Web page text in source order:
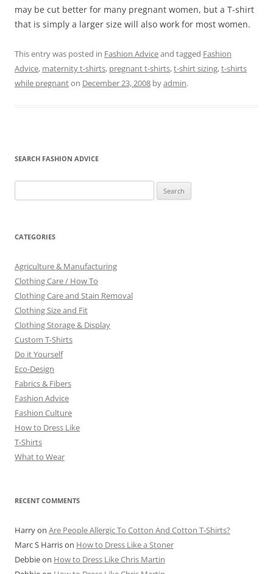
may be cut better for many pregnant women, but a T-shirt
that is simply a larger size will also work for most women.
This entry was posted in Fashion Adviceand tagged Fashion
Advice, maternity t-shirts, pregnant t-shirts,t-shirt sizing,t-shirts
while pregnanton December 23, 2008 byadmin.
SEARCH FASHION ADVICE
for:
CATEGORIES
Agriculture & Manufacturing
Clothing Care / How To
Clothing Care and Stain Removal
Clothing Size and Fit
Clothing Storage & Display
Custom T-Shirts
Do it Yourself
Eco-Design
Fabrics & Fibers
Fashion Advice
Fashion Culture
How to Dress Like
T-Shirts
What to Wear
RECENT COMMENTS
Harryon Are People Allergic To Cotton And Cotton T-Shirts?
Marc S Harrison How to Dress Like a Stoner
Debbieon How to Dress Like Chris Martin